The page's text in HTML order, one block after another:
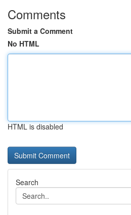
Comments
Submit a Comment
No HTML
HTML is disabled
Search